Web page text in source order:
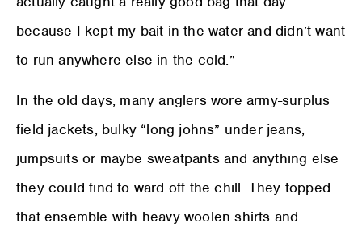
because I kept my bait in the water and didn’t want
to run anywhere else in the cold.”
In the old days, many anglers wore army-surplus
field jackets, bulky “long johns” under jeans,
jumpsuits or maybe sweatpants and anything else
they could find to ward off the chill. They topped
that ensemble with heavy woolen shirts and